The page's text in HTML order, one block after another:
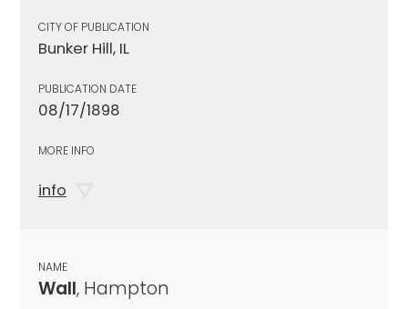
CITY OF PUBLICATION
Bunker Hill, IL
PUBLICATION DATE
08/17/1898
MORE INFO
info
NAME
Wall, Hampton